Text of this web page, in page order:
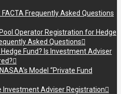
FACTA Frequently Asked Questions
Operator Registration for Hedge
Asked Questions
Fund? Is Investment Adviser
Model “Private Fund
Investment Adviser Registration